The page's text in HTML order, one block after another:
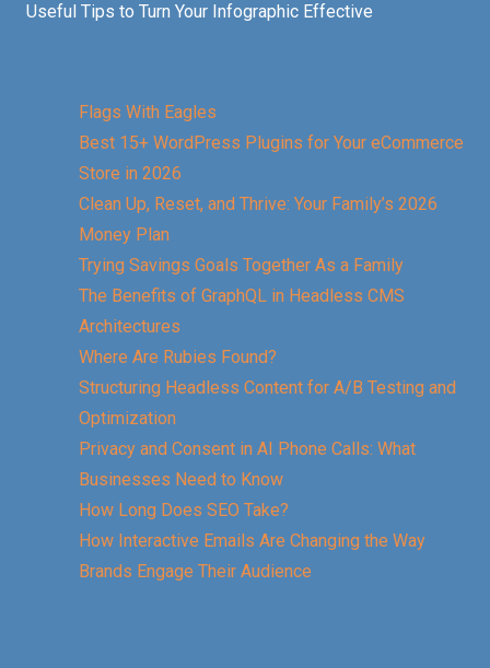
Useful Tips to Turn Your Infographic Effective
Flags With Eagles
Best 15+ WordPress Plugins for Your eCommerce
Store in 2026
Clean Up, Reset, and Thrive: Your Family’s 2026
Money Plan
Trying Savings Goals Together As a Family
The Benefits of GraphQL in Headless CMS
Architectures
Where Are Rubies Found?
Structuring Headless Content for A/B Testing and
Optimization
Privacy and Consent in AI Phone Calls: What
Businesses Need to Know
How Long Does SEO Take?
How Interactive Emails Are Changing the Way
Brands Engage Their Audience